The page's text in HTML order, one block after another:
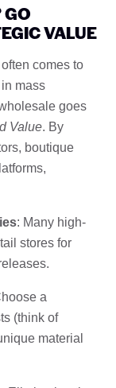
GO
VALUE
comes to
mass
goes
Value. By
boutique
: Many high-
stores for
a
(think of
material